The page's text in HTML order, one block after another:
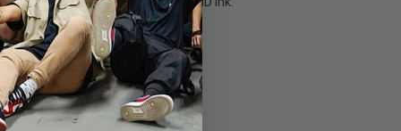
HD Ink